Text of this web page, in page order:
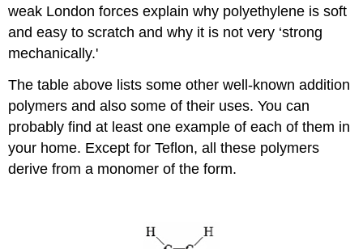
weak London forces explain why polyethylene is soft
and easy to scratch and why it is not very ‘strong
mechanically.'
The table above lists some other well-known addition
polymers and also some of their uses. You can
probably find at least one example of each of them in
your home. Except for Teflon, all these polymers
derive from a monomer of the form.